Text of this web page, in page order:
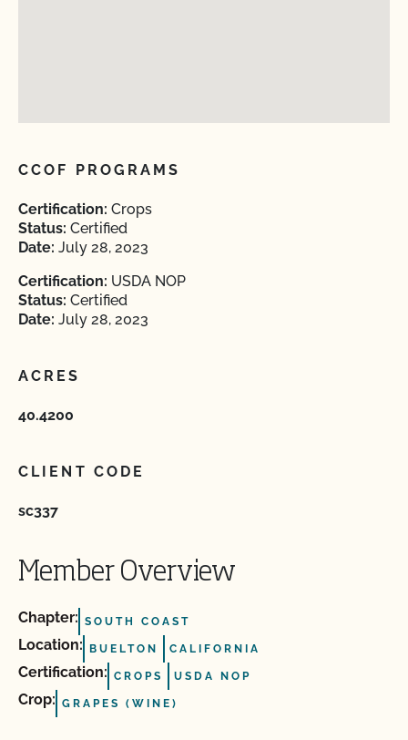
CCOF PROGRAMS
Certification: Crops
Status: Certified
Date: July 28, 2023
Certification: USDA NOP
Status: Certified
Date: July 28, 2023
ACRES
40.4200
CLIENT CODE
sc337
Member Overview
Chapter: SOUTH COAST
Location: BUELTON CALIFORNIA
Certification: CROPS USDA NOP
Crop: GRAPES (WINE)